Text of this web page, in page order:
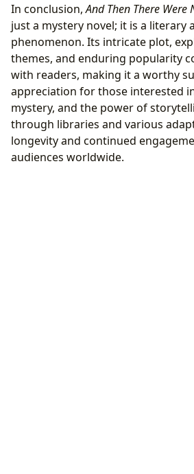
In conclusion,And Then There Were
just a mystery novel; it is a literary
phenomenon. Its intricate plot,
themes, and enduring popularity
with readers, making it a worthy
appreciation for those interested
mystery, and the power of
through libraries and various
longevity and continued
audiences worldwide.